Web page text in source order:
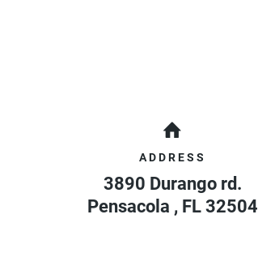
ADDRESS
3890 Durango rd.
Pensacola , FL 32504